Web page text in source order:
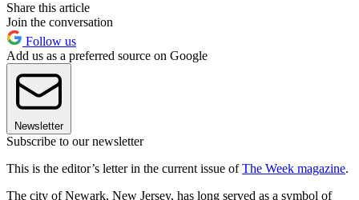
Share this article
Join the conversation
Follow us
Add us as a preferred source on Google
Newsletter
Subscribe to our newsletter
This is the editor’s letter in the current issue ofThe Week magazine.
The city of Newark, New Jersey, has long served as a symbol of